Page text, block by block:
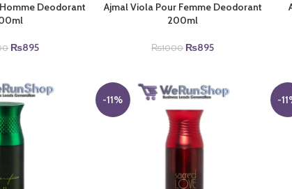
Deodorant
Original
₨1000.
₨895Current
₨895.
Ajmal Viola Pour Femme Deodorant
200ml
₨1000 Original
₨1000.
₨895Current
₨895.
-11% -